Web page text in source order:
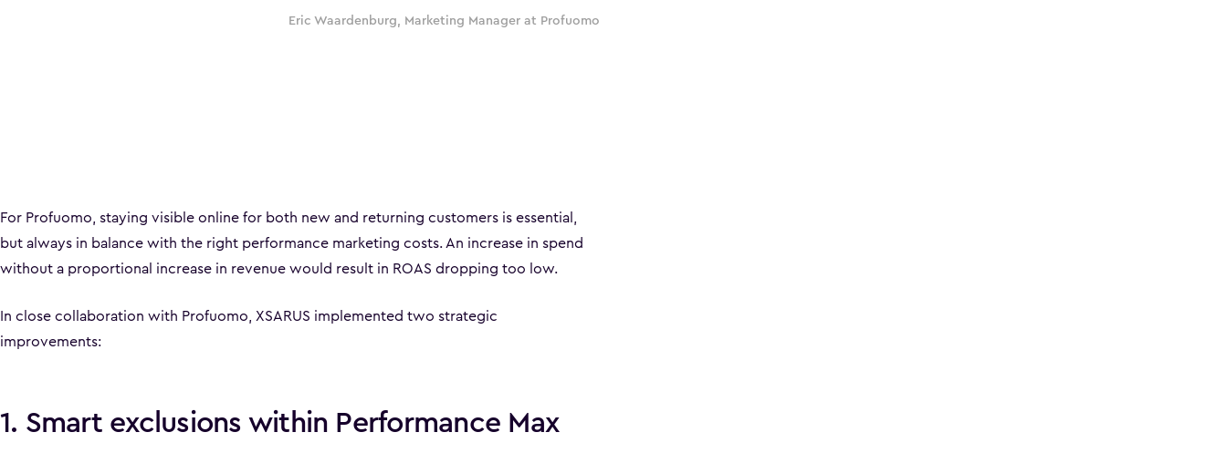
Eric Waardenburg, Marketing Manager at Profuomo
For Profuomo, staying visible online for both new and returning customers is essential,
but always in balance with the right performance marketing costs. An increase in spend
without a proportional increase in revenue would result in ROAS dropping too low.
In close collaboration with Profuomo, XSARUS implemented two strategic
improvements:
1. Smart exclusions within Performance Max